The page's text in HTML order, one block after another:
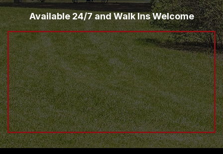
Available 24/7 and Walk Ins Welcome